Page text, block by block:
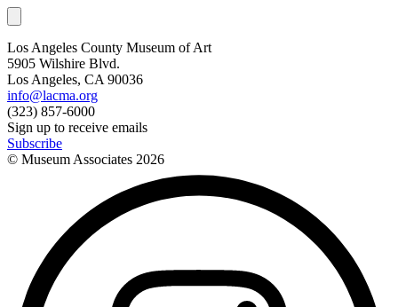
Los Angeles County Museum of Art
5905 Wilshire Blvd.
Los Angeles, CA 90036
info@lacma.org
(323) 857-6000
Sign up to receive emails
Subscribe
© Museum Associates 2026